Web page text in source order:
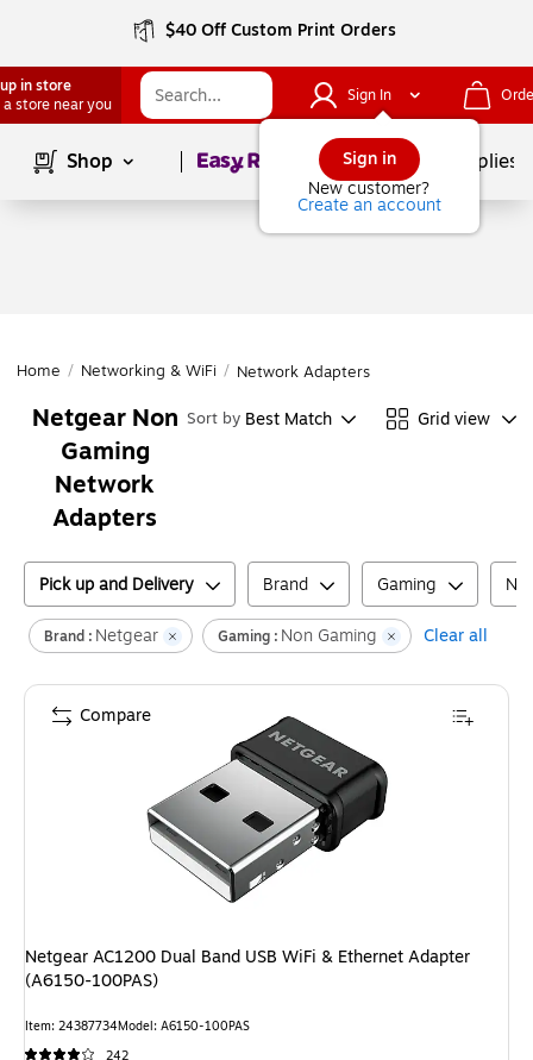
$40 Off Custom Print Orders
in store
a store near you
Sign In
Sign in
New customer?
Create an account
Shop Page1of School Supplies
Home / Networking & WiFi / Network Adapters
Netgear Non
Gaming
Network
Adapters
Sort by Best Match Grid view
Pick up and Delivery Brand Gaming
Brand : Netgear Gaming : Non Gaming Clear all
Netgear AC1200 Dual Band USB WiFi & Ethernet Adapter
(A6150-100PAS)
Item: 24387734Model: A6150-100PAS
242
Compare